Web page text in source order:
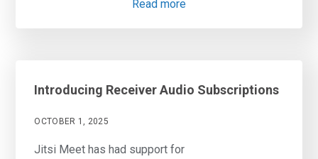
Read more
Introducing Receiver Audio Subscriptions
OCTOBER 1, 2025
Jitsi Meet has had support for